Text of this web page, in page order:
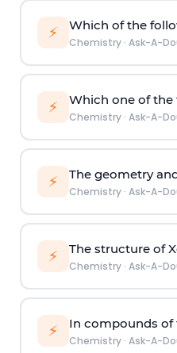
⚡ Which of the
Chemistry· Ask-A-
⚡ Which one of
Chemistry· Ask-A-
⚡ The geometry
Chemistry· Ask-A-
⚡ The structure of
Chemistry· Ask-A-
⚡ In compounds of
Chemistry· Ask-A-